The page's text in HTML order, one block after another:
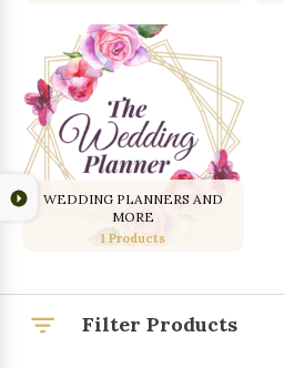
WEDDING PLANNERS AND
MORE
1 Products
Filter Products